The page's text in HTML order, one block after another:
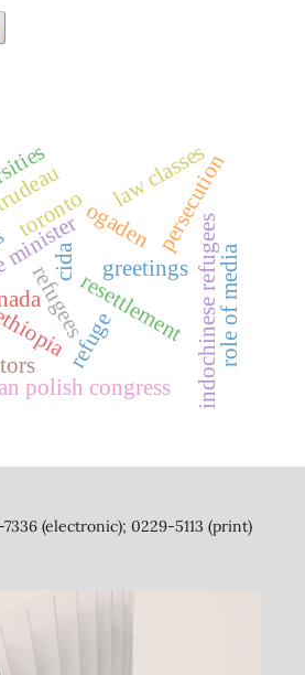
refuge
refugeesresettlement indochinese refugees
greetings
ogadenpersecution
polish congress
role of media
toronto
cida
law classes
7336 (electronic); 0229-5113 (print)